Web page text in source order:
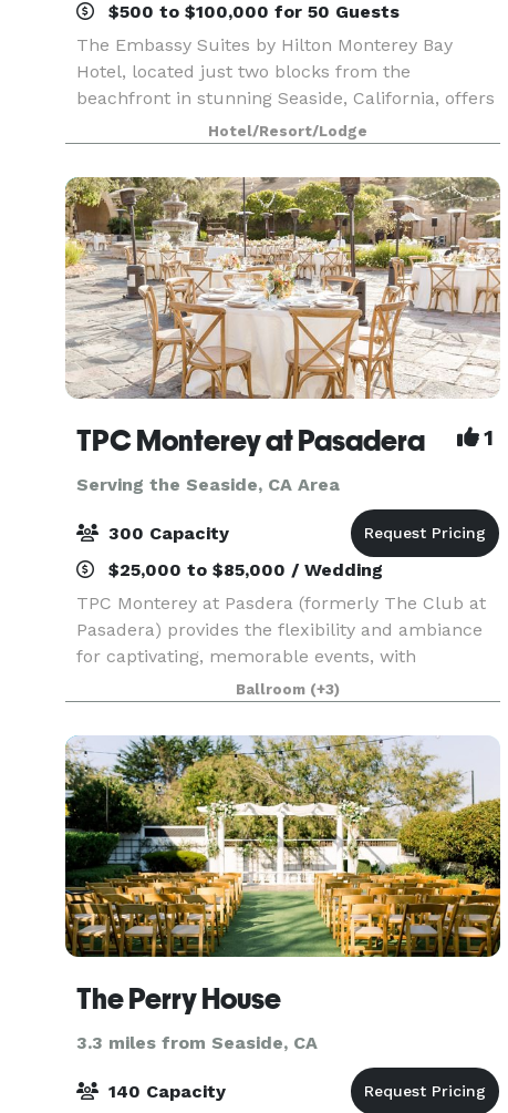
$500 to $100,000 for 50 Guests
The Embassy Suites by Hilton Monterey Bay
Hotel, located just two blocks from the
beachfront in stunning Seaside, California, offers
spectacular bay views as well as fine
accommodation options. Choose from an array of
attractions on the doo
Hotel/Resort/Lodge
TPC Monterey at Pasadera 1
Serving the Seaside, CA Area
300 Capacity
$25,000 to $85,000 / Wedding
TPC Monterey at Pasdera (formerly The Club at
Pasadera) provides the flexibility and ambiance
for captivating, memorable events, with
accouterments tailored to complement the
theme and spirit of your special occasion. Our
Bishop Ranch Ballr
Ballroom (+3)
The Perry House
3.3 miles from Seaside, CA
140 Capacity